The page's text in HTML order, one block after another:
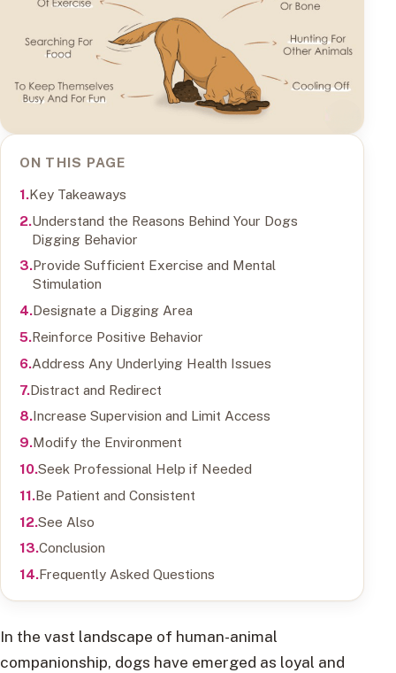
ON THIS PAGE
Key Takeaways
Understand the Reasons Behind Your Dogs
Digging Behavior
Provide Sufficient Exercise and Mental
Stimulation
Designate a Digging Area
Reinforce Positive Behavior
Address Any Underlying Health Issues
Distract and Redirect
Increase Supervision and Limit Access
Modify the Environment
Seek Professional Help if Needed
Be Patient and Consistent
See Also
Conclusion
Frequently Asked Questions
In the vast landscape of human-animal
companionship, dogs have emerged as loyal and